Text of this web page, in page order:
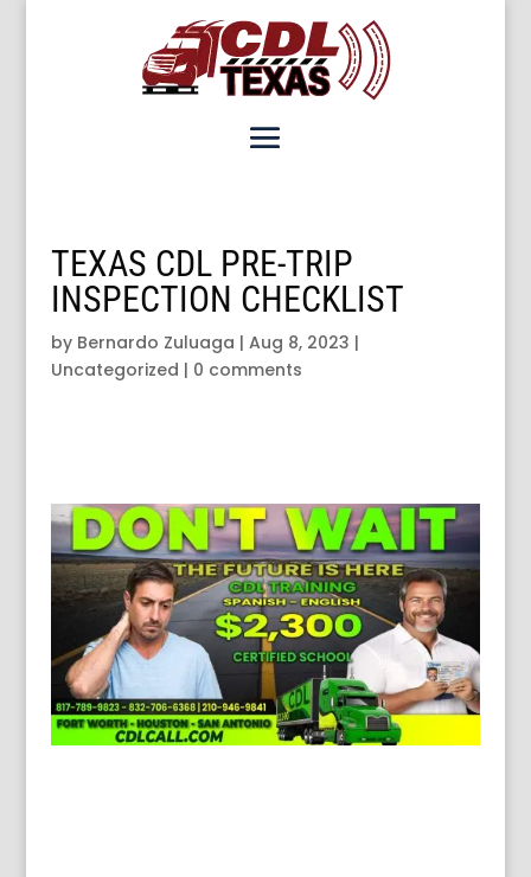
TEXAS CDL PRE-TRIP
INSPECTION CHECKLIST
by Bernardo Zuluaga | Aug 8, 2023 |
Uncategorized | 0 comments